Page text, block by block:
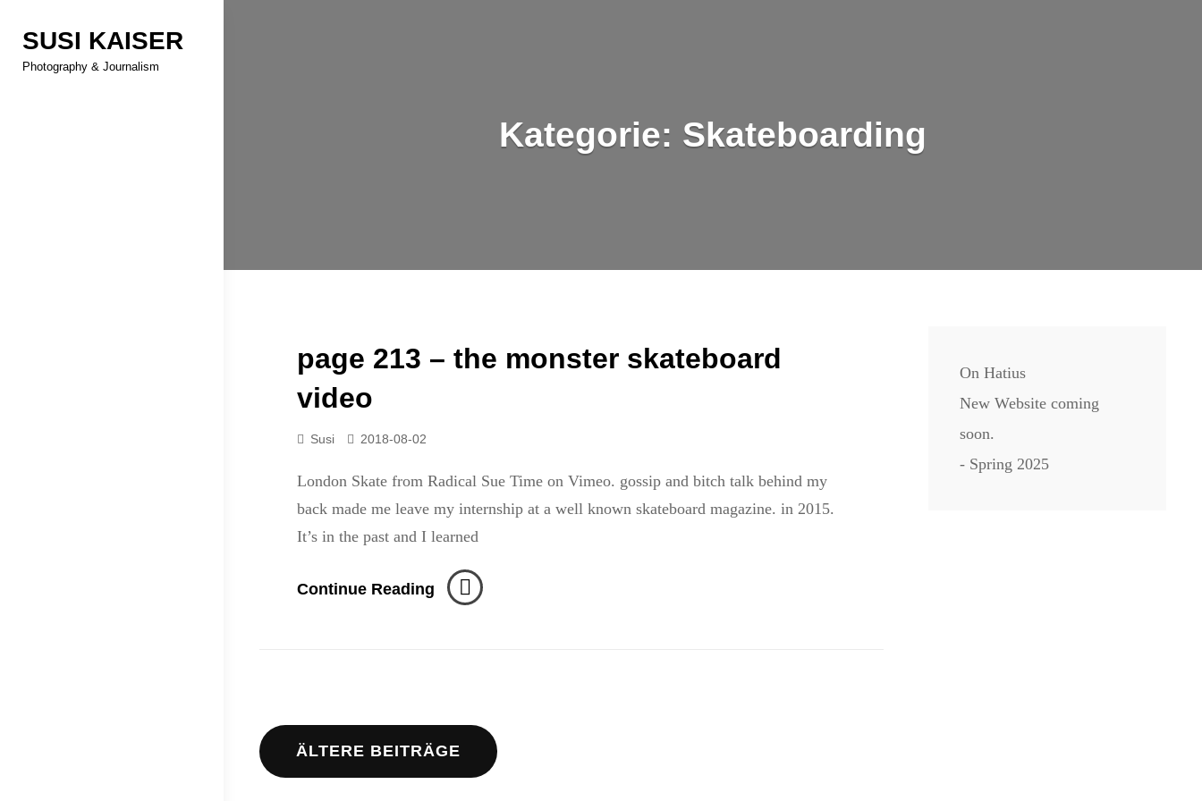
content
SUSI KAISER
Photography & Journalism
Kategorie: Skateboarding
page 213 – the monster skateboard
video
Susi 2018-08-02
London Skate from Radical Sue Time on Vimeo. gossip and bitch talk behind my
back made me leave my internship at a well known skateboard magazine. in 2015.
It’s in the past and I learned
Continue Reading Page
213
Video
ÄLTERE BEITRÄGE
On Hatius
New Website coming
soon.
- Spring 2025